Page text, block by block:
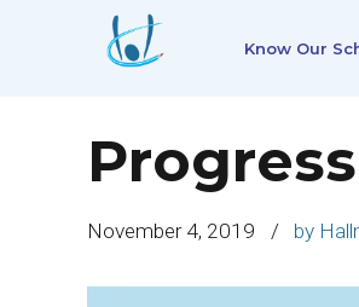
Know Our
November 4, 2019 by